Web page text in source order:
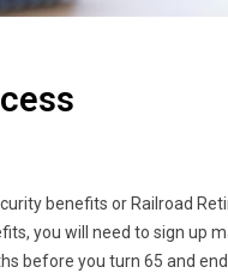
benefits or Railroad
you will need to sign up
before you turn 65 and